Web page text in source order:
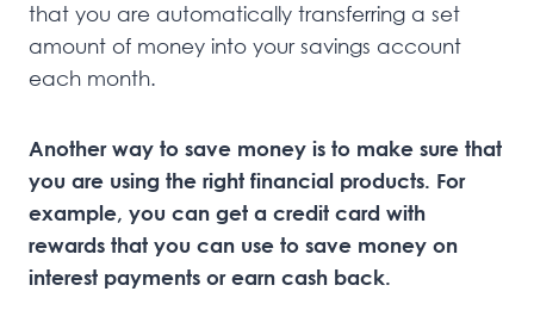
that you are automatically transferring a set
amount of money into your savings account
each month.
Another way to save money is to make sure that
you are using the right financial products. For
example, you can get a credit card with
rewards that you can use to save money on
interest payments or earn cash back.